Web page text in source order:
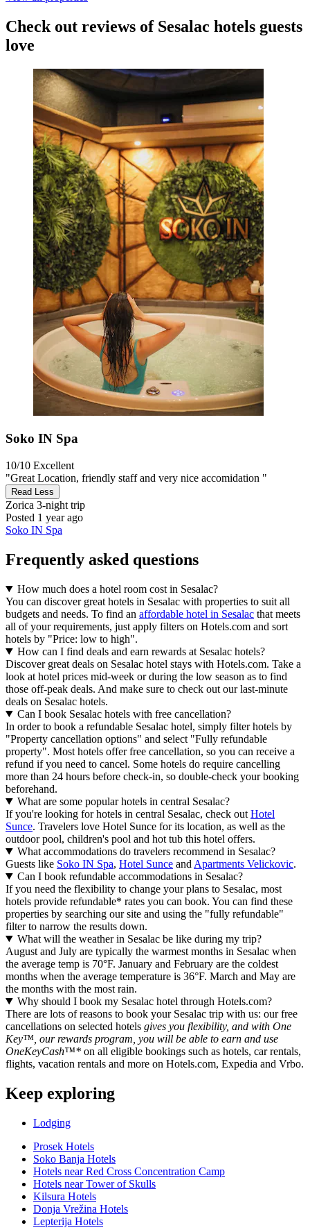
Check out reviews of Sesalac hotels guests
love
Soko IN Spa
10/10 Excellent
"Great Location, friendly staff and very nice accomidation "
Read Less
Zorica 3-night trip
Posted 1 year ago
Soko IN Spa
Frequently asked questions
How much does a hotel room cost in Sesalac?
You can discover great hotels in Sesalac with properties to suit all
budgets and needs. To find an affordable hotel in Sesalac that meets
all of your requirements, just apply filters on Hotels.com and sort
hotels by "Price: low to high".
How can I find deals and earn rewards at Sesalac hotels?
Discover great deals on Sesalac hotel stays with Hotels.com. Take a
look at hotel prices mid-week or during the low season as to find
those off-peak deals. And make sure to check out our last-minute
deals on Sesalac hotels.
Can I book Sesalac hotels with free cancellation?
In order to book a refundable Sesalac hotel, simply filter hotels by
"Property cancellation options" and select "Fully refundable
property". Most hotels offer free cancellation, so you can receive a
refund if you need to cancel. Some hotels do require cancelling
more than 24 hours before check-in, so double-check your booking
beforehand.
What are some popular hotels in central Sesalac?
If you're looking for hotels in central Sesalac, check out Hotel
Sunce. Travelers love Hotel Sunce for its location, as well as the
outdoor pool, children's pool and hot tub this hotel offers.
What accommodations do travelers recommend in Sesalac?
Guests like Soko IN Spa, Hotel Sunce and Apartments Velickovic.
Can I book refundable accommodations in Sesalac?
If you need the flexibility to change your plans to Sesalac, most
hotels provide refundable* rates you can book. You can find these
properties by searching our site and using the "fully refundable"
filter to narrow the results down.
What will the weather in Sesalac be like during my trip?
August and July are typically the warmest months in Sesalac when
the average temp is 70°F. January and February are the coldest
months when the average temperature is 36°F. March and May are
the months with the most rain.
Why should I book my Sesalac hotel through Hotels.com?
There are lots of reasons to book your Sesalac trip with us: our free
cancellations on selected hotels gives you flexibility, and with One
Key™, our rewards program, you will be able to earn and use
OneKeyCash™* on all eligible bookings such as hotels, car rentals,
flights, vacation rentals and more on Hotels.com, Expedia and Vrbo.
Keep exploring
Lodging
Prosek Hotels
Soko Banja Hotels
Hotels near Red Cross Concentration Camp
Hotels near Tower of Skulls
Kilsura Hotels
Donja Vrežina Hotels
Lepterija Hotels